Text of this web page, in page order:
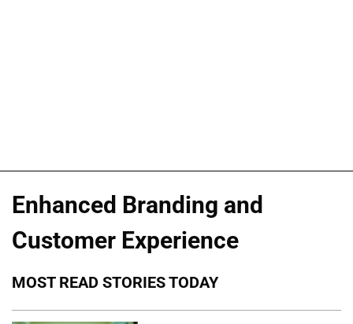
Enhanced Branding and
Customer Experience
MOST READ STORIES TODAY